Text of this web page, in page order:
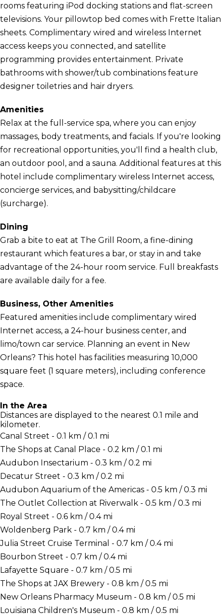
rooms featuring iPod docking stations and flat-screen
televisions. Your pillowtop bed comes with Frette Italian
sheets. Complimentary wired and wireless Internet
access keeps you connected, and satellite
programming provides entertainment. Private
bathrooms with shower/tub combinations feature
designer toiletries and hair dryers.
Amenities
Relax at the full-service spa, where you can enjoy
massages, body treatments, and facials. If you're looking
for recreational opportunities, you'll find a health club,
an outdoor pool, and a sauna. Additional features at this
hotel include complimentary wireless Internet access,
concierge services, and babysitting/childcare
(surcharge).
Dining
Grab a bite to eat at The Grill Room, a fine-dining
restaurant which features a bar, or stay in and take
advantage of the 24-hour room service. Full breakfasts
are available daily for a fee.
Business, Other Amenities
Featured amenities include complimentary wired
Internet access, a 24-hour business center, and
limo/town car service. Planning an event in New
Orleans? This hotel has facilities measuring 10,000
square feet (1 square meters), including conference
space.
In the Area
Distances are displayed to the nearest 0.1 mile and
kilometer.
Canal Street - 0.1 km / 0.1 mi
The Shops at Canal Place - 0.2 km / 0.1 mi
Audubon Insectarium - 0.3 km / 0.2 mi
Decatur Street - 0.3 km / 0.2 mi
Audubon Aquarium of the Americas - 0.5 km / 0.3 mi
The Outlet Collection at Riverwalk - 0.5 km / 0.3 mi
Royal Street - 0.6 km / 0.4 mi
Woldenberg Park - 0.7 km / 0.4 mi
Julia Street Cruise Terminal - 0.7 km / 0.4 mi
Bourbon Street - 0.7 km / 0.4 mi
Lafayette Square - 0.7 km / 0.5 mi
The Shops at JAX Brewery - 0.8 km / 0.5 mi
New Orleans Pharmacy Museum - 0.8 km / 0.5 mi
Louisiana Children's Museum - 0.8 km / 0.5 mi